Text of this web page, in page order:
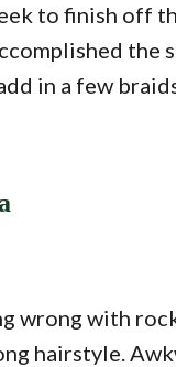
to finish off
the
in a few
wrong with
hairstyle.